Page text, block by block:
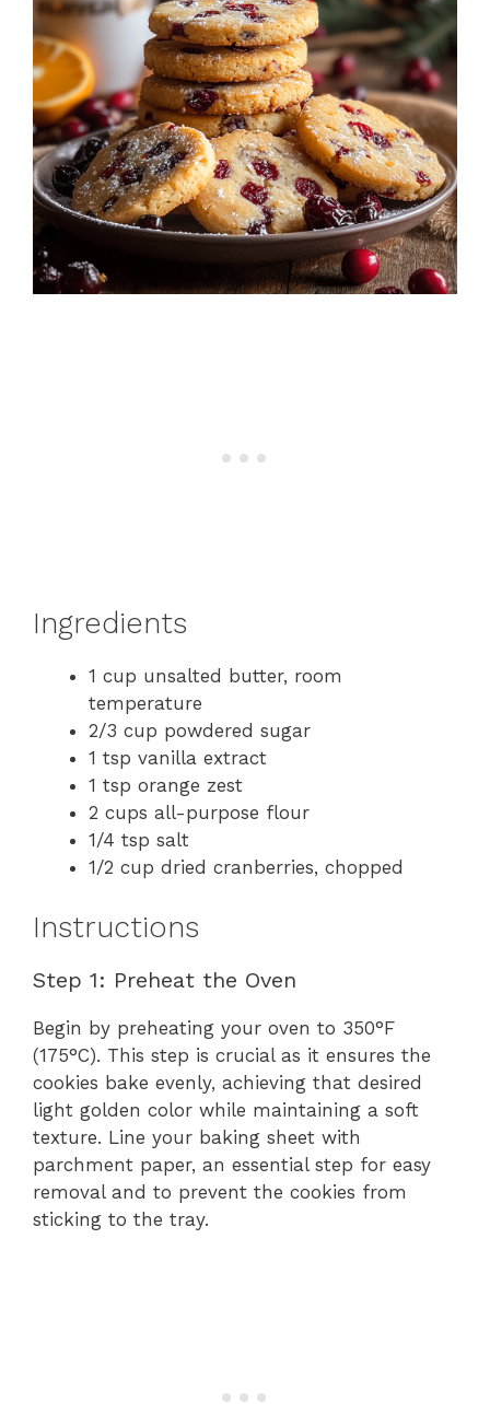
Ingredients
1 cup unsalted butter, room
temperature
2/3 cup powdered sugar
1 tsp vanilla extract
1 tsp orange zest
2 cups all-purpose flour
1/4 tsp salt
1/2 cup dried cranberries, chopped
Instructions
Step 1: Preheat the Oven
Begin by preheating your oven to 350°F
(175°C). This step is crucial as it ensures the
cookies bake evenly, achieving that desired
light golden color while maintaining a soft
texture. Line your baking sheet with
parchment paper, an essential step for easy
removal and to prevent the cookies from
sticking to the tray.